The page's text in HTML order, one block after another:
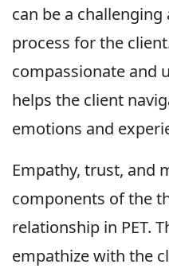
can be a
process for the
compassionate and
helps the client
emotions and
Empathy, trust, and
components of the
relationship in PET.
empathize with the